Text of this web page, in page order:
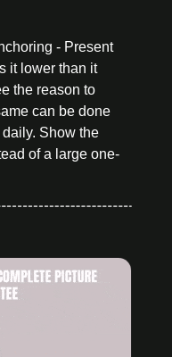
- Present
it lower than it
the reason to
can be done
Show the
of a large one-